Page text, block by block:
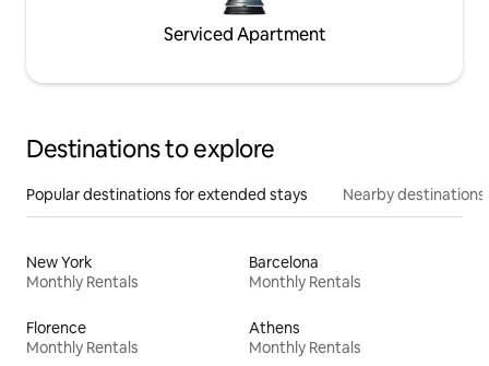
Serviced Apartment
Destinations to explore
Popular destinations for extended stays Nearby destinations
New York
Monthly Rentals
Barcelona
Monthly Rentals
Florence
Monthly Rentals
Athens
Monthly Rentals